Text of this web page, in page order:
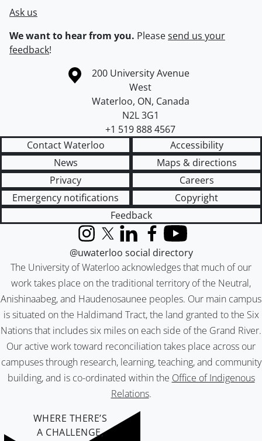
Ask us
We want to hear from you. Pleasesend us your
feedback!
Information about the University of Waterloo
Campus map
200 University Avenue
West
Waterloo, ON, Canada
N2L 3G1
+1 519 888 4567
Contact Waterloo
Accessibility
News
Maps & directions
Privacy
Careers
Emergency notifications
Copyright
Feedback
The University of Waterloo acknowledges that much of our
work takes place on the traditional territory of the Neutral,
Anishinaabeg, and Haudenosaunee peoples. Our main campus
is situated on the Haldimand Tract, the land granted to the Six
Nations that includes six miles on each side of the Grand River.
Our active work toward reconciliation takes place across our
campuses through research, learning, teaching, and community
building, and is co-ordinated within the Office of Indigenous
Relations.
InstagramX (formerly Twitter)
LinkedInFacebook
YouTube
@uwaterloo social directory
WHERE THERE’S
A CHALLENGE,